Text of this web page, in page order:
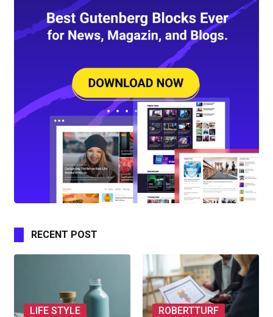
RECENT POST
LIFE STYLE ROBERTTURF